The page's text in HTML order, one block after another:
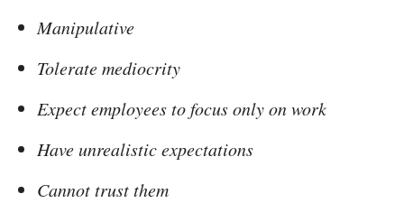
Manipulative
Tolerate mediocrity
Expect employees to focus only on work
Have unrealistic expectations
Cannot trust them